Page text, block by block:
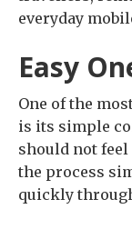
everyday
Easy
One of the
is its simple
should not feel
the process
quickly